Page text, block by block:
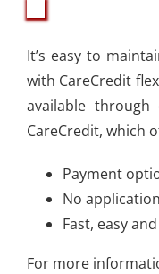
It’s easy to
with CareCredit
available
CareCredit, which
Payment
No
Fast, easy
For more